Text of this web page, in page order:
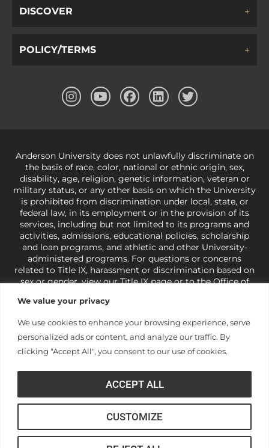
We value your privacy
We use cookies to enhance your browsing experience, serve
personalized ads or content, and analyze our traffic. By
clicking "Accept All", you consent to our use of cookies.
CUSTOMIZE
ACCEPT ALL
DISCOVER
POLICY/TERMS
Anderson University does not unlawfully discriminate on
the basis of race, color, national or ethnic origin, sex,
disability, age, religion, genetic information, veteran or
military status, or any other basis on which the University
is prohibited from discrimination under local, state, or
federal law, in its employment or in the provision of its
services, including but not limited to its programs and
activities, admissions, educational policies, scholarship
and loan programs, and athletic and other University-
administered programs. For questions or concerns
related to Title IX, harassment or discrimination based on
sex or gender,view our Title IX pageor to the Office of
421-3481orocr@ed.gov
under state and federal law to use religion as a factor in
making employment decisions. Some regulations issued
under Title IX relating to discrimination on the basis of sex
and do not apply to the University (34 CFR § 106.12(a)).
© Anderson University